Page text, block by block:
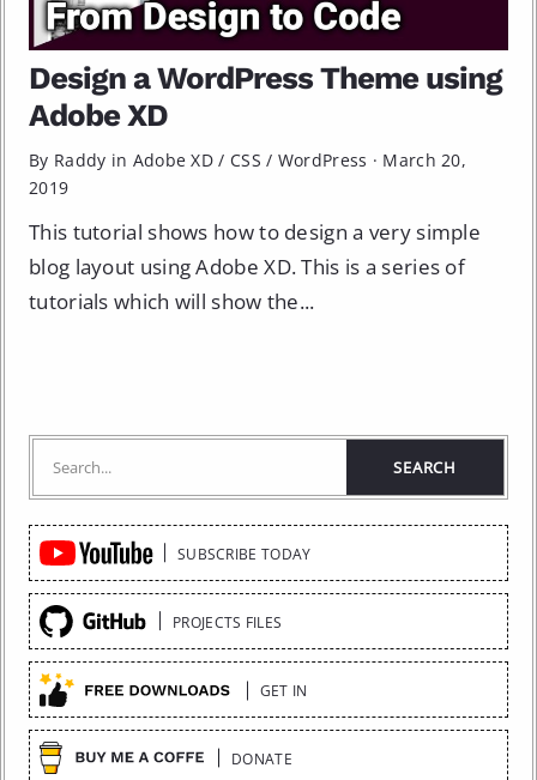
Design a WordPress Theme using
Adobe XD
By Raddy in Adobe XD / CSS / WordPress · March 20,
2019
This tutorial shows how to design a very simple
blog layout using Adobe XD. This is a series of
tutorials which will show the...
Quick
Links
SUBSCRIBE TODAY
PROJECTS FILES
GET IN
DONATE